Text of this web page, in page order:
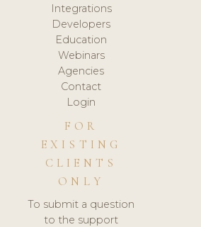
Integrations
Developers
Education
Webinars
Agencies
Contact
Login
FOR
EXISTING
CLIENTS
ONLY
To submit a question
to the support